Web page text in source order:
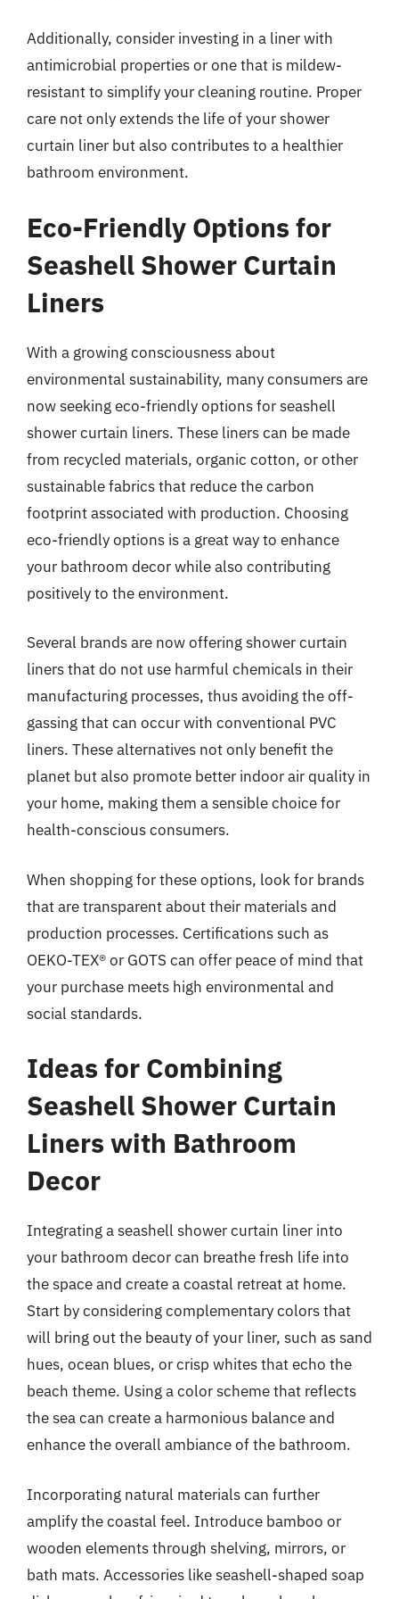
Additionally, consider investing in a liner with
antimicrobial properties or one that is mildew-
resistant to simplify your cleaning routine. Proper
care not only extends the life of your shower
curtain liner but also contributes to a healthier
bathroom environment.
Eco-Friendly Options for
Seashell Shower Curtain
Liners
With a growing consciousness about
environmental sustainability, many consumers are
now seeking eco-friendly options for seashell
shower curtain liners. These liners can be made
from recycled materials, organic cotton, or other
sustainable fabrics that reduce the carbon
footprint associated with production. Choosing
eco-friendly options is a great way to enhance
your bathroom decor while also contributing
positively to the environment.
Several brands are now offering shower curtain
liners that do not use harmful chemicals in their
manufacturing processes, thus avoiding the off-
gassing that can occur with conventional PVC
liners. These alternatives not only benefit the
planet but also promote better indoor air quality in
your home, making them a sensible choice for
health-conscious consumers.
When shopping for these options, look for brands
that are transparent about their materials and
production processes. Certifications such as
OEKO-TEX® or GOTS can offer peace of mind that
your purchase meets high environmental and
social standards.
Ideas for Combining
Seashell Shower Curtain
Liners with Bathroom
Decor
Integrating a seashell shower curtain liner into
your bathroom decor can breathe fresh life into
the space and create a coastal retreat at home.
Start by considering complementary colors that
will bring out the beauty of your liner, such as sand
hues, ocean blues, or crisp whites that echo the
beach theme. Using a color scheme that reflects
the sea can create a harmonious balance and
enhance the overall ambiance of the bathroom.
Incorporating natural materials can further
amplify the coastal feel. Introduce bamboo or
wooden elements through shelving, mirrors, or
bath mats. Accessories like seashell-shaped soap